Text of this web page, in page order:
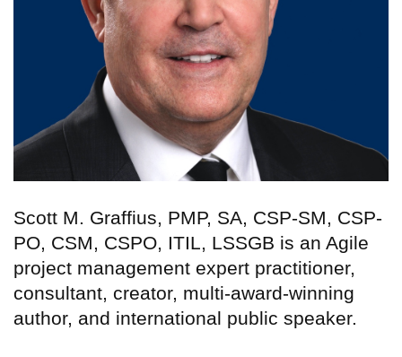
Scott M. Graffius, PMP, SA, CSP-SM, CSP-
PO, CSM, CSPO, ITIL, LSSGB is an Agile
project management expert practitioner,
consultant, creator, multi-award-winning
author, and international public speaker.